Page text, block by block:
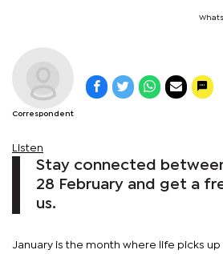
Correspondent
Listen
Stay connected
28 February and get a
us.
January is the month where life picks up